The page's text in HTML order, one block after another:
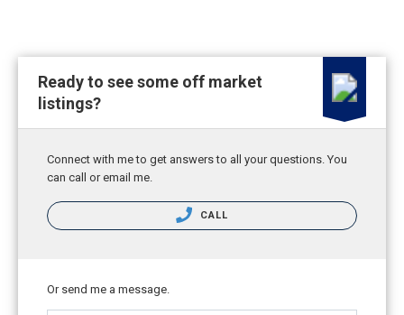
Ready to see some off market
listings?
Connect with me to get answers to all your questions. You
can call or email me.
CALL
Or send me a message.